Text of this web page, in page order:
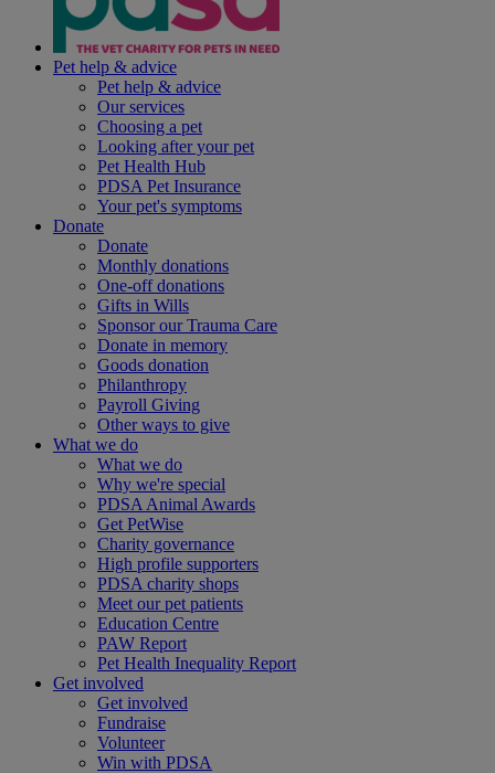
Pet help & advice
Pet help & advice
Our services
Choosing a pet
Looking after your pet
Pet Health Hub
PDSA Pet Insurance
Your pet's symptoms
Donate
Donate
Monthly donations
One-off donations
Gifts in Wills
Sponsor our Trauma Care
Donate in memory
Goods donation
Philanthropy
Payroll Giving
Other ways to give
What we do
What we do
Why we're special
PDSA Animal Awards
Get PetWise
Charity governance
High profile supporters
PDSA charity shops
Meet our pet patients
Education Centre
PAW Report
Pet Health Inequality Report
Get involved
Get involved
Fundraise
Volunteer
Win with PDSA